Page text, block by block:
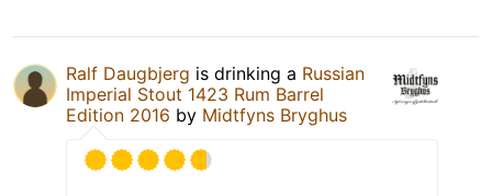
Ralf Daugbjerg is drinking a Russian
Imperial Stout 1423 Rum Barrel
Edition 2016 by Midtfyns Bryghus